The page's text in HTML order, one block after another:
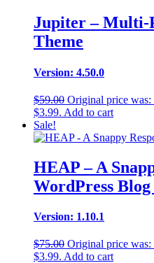
Jupiter – Multi-
Theme
Version: 4.50.0
$59.00 Original price was:
$3.99. Add to cart
Sale!
HEAP – A
WordPress Blog
Version: 1.10.1
$75.00 Original price was:
$3.99. Add to cart